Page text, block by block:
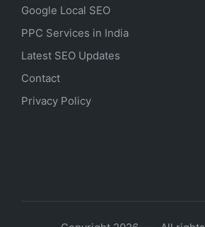
Google Local SEO
PPC Services in India
Latest SEO Updates
Contact
Privacy Policy